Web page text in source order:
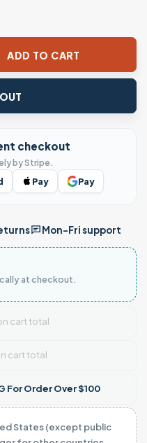
Wonderful Time For A
ADD TO CART
checkout
by Stripe.
Pay Pay
Mon–Fri support
at checkout.
cart total
cart total
For Order Over $100
States (except public